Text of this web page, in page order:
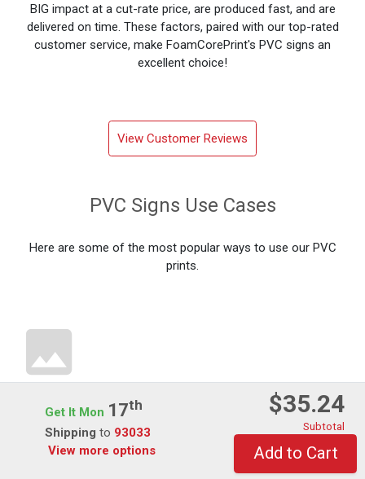
BIG impact at a cut-rate price, are produced fast, and are
delivered on time. These factors, paired with our top-rated
customer service, make FoamCorePrint's PVC signs an
excellent choice!
View Customer Reviews
PVC Signs Use Cases
Here are some of the most popular ways to use our PVC
prints.
Directional PVC Prints
PVC board is commonly used as directional signage, helping
Get It Mon 17Th
Shipping to 93033
View more options
$35.24
Subtotal
Add to Cart